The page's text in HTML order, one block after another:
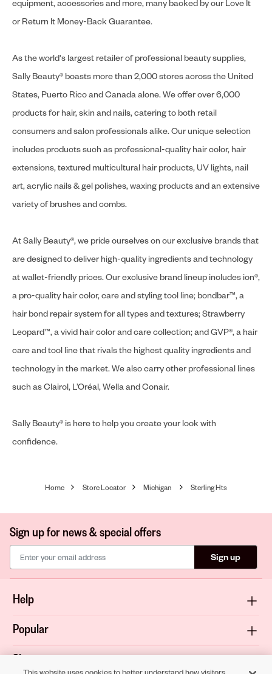
equipment, accessories and more, many backed by our Love It
or Return It Money-Back Guarantee.
As the world's largest retailer of professional beauty supplies,
Sally Beauty® boasts more than 2,000 stores across the United
States, Puerto Rico and Canada alone. We offer over 6,000
products for hair, skin and nails, catering to both retail
consumers and salon professionals alike. Our unique selection
includes products such as professional-quality hair color, hair
extensions, textured multicultural hair products, UV lights, nail
art, acrylic nails & gel polishes, waxing products and an extensive
variety of brushes and combs.
At Sally Beauty®, we pride ourselves on our exclusive brands that
are designed to deliver high-quality ingredients and technology
at wallet-friendly prices. Our exclusive brand lineup includes ion®,
a pro-quality hair color, care and styling tool line; bondbar™, a
hair bond repair system for all types and textures; Strawberry
Leopard™, a vivid hair color and care collection; and GVP®, a hair
care and tool line that rivals the highest quality ingredients and
technology in the market. We also carry other professional lines
such as Clairol, L’Oréal, Wella and Conair.
Sally Beauty® is here to help you create your look with
confidence.
Home Store Locator Michigan Sterling Hts
Sign up for news & special offers
Sign up
Help
Popular
Shop